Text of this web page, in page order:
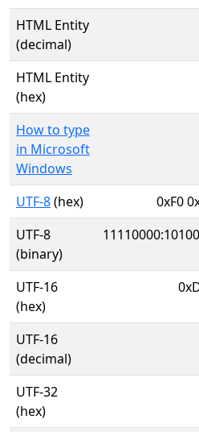
HTML Entity
(decimal)
HTML Entity
(hex)
How to type
in Microsoft
Windows
UTF-8(hex)
0xF0
UTF-8
(binary)
UTF-16
(hex)
UTF-16
(decimal)
UTF-32
(hex)